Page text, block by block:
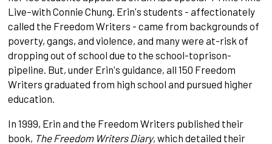
Live–with Connie Chung. Erin's students - affectionately
called the Freedom Writers - came from backgrounds of
poverty, gangs, and violence, and many were at-risk of
dropping out of school due to the school-toprison-
pipeline. But, under Erin's guidance, all 150 Freedom
Writers graduated from high school and pursued higher
education.
In 1999, Erin and the Freedom Writers published their
book, The Freedom Writers Diary, which detailed their